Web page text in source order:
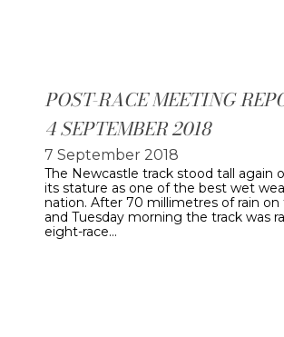
POST-RACE MEETING
4 SEPTEMBER 2018
7 September 2018
The Newcastle track stood tall again
its stature as one of the best wet
nation. After 70 millimetres of rain
and Tuesday morning the track was
eight-race…